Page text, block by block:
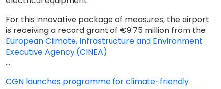
For this innovative package of measures, the airport
is receiving a record grant of €9.75 million from the
European Climate, Infrastructure and Environment
Executive Agency (CINEA)
...
CGN launches programme for climate-friendly